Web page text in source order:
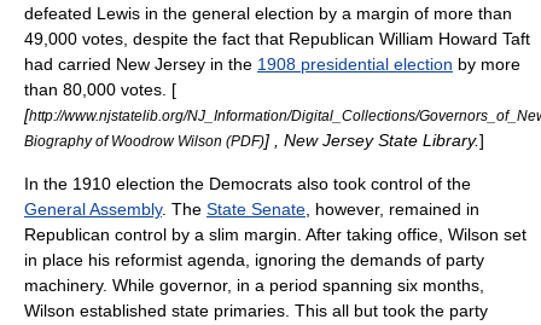
defeated Lewis in the general election by a margin of more than
49,000 votes, despite the fact that Republican William Howard Taft
had carried New Jersey in the 1908 presidential election by more
than 80,000 votes. [
[http://www.njstatelib.org/NJ_Information/Digital_Collections/
Biography of Woodrow Wilson (PDF)] , New Jersey State Library.]
In the 1910 election the Democrats also took control of the
General Assembly. The State Senate , however, remained in
Republican control by a slim margin. After taking office, Wilson set
in place his reformist agenda, ignoring the demands of party
machinery. While governor, in a period spanning six months,
Wilson established state primaries. This all but took the party